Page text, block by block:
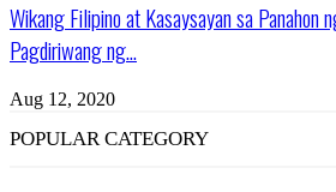
Wikang Filipino at Kasaysayan sa Panahon
Pagdiriwang ng...
Aug 12, 2020
POPULAR CATEGORY